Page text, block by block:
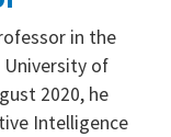
in the
University of
2020, he
Intelligence